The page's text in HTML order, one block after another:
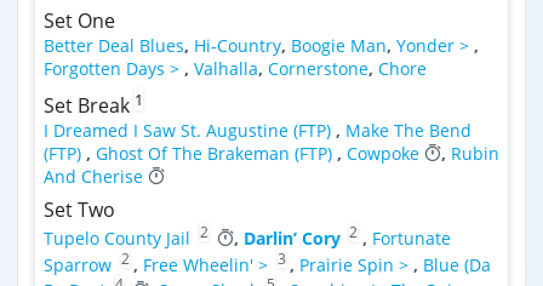
Set One
Better Deal Blues, Hi-Country, Boogie Man, Yonder > ,
Forgotten Days > , Valhalla, Cornerstone, Chore
Set Break 1
I Dreamed I Saw St. Augustine (FTP) , Make The Bend
(FTP) , Ghost Of The Brakeman (FTP) , Cowpoke , Rubin
And Cherise
Set Two
Tupelo County Jail 2 , Darlin’ Cory 2 , Fortunate
Sparrow 2 , Free Wheelin' > 3 , Prairie Spin > , Blue (Da